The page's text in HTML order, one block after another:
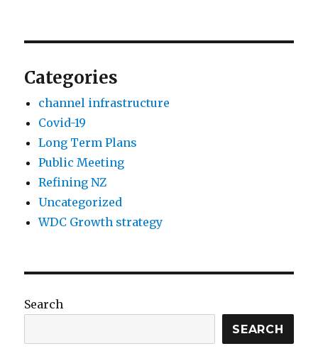
Categories
channel infrastructure
Covid-19
Long Term Plans
Public Meeting
Refining NZ
Uncategorized
WDC Growth strategy
Search
SEARCH